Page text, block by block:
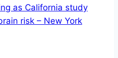
as California study
risk – New York